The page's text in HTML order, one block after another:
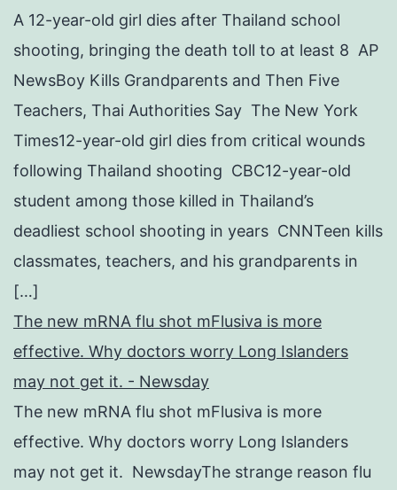
A 12-year-old girl dies after Thailand school
shooting, bringing the death toll to at least 8 AP
NewsBoy Kills Grandparents and Then Five
Teachers, Thai Authorities Say The New York
Times12-year-old girl dies from critical wounds
following Thailand shooting CBC12-year-old
student among those killed in Thailand’s
deadliest school shooting in years CNNTeen kills
classmates, teachers, and his grandparents in
[…]
The new mRNA flu shot mFlusiva is more
effective. Why doctors worry Long Islanders
may not get it. - Newsday
The new mRNA flu shot mFlusiva is more
effective. Why doctors worry Long Islanders
may not get it. NewsdayThe strange reason flu